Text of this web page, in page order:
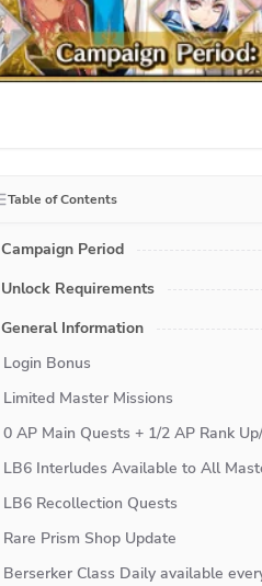
Table of Contents
Campaign Period
Unlock Requirements
General Information
Login Bonus
Limited Master Missions
0 AP Main Quests + 1/2 AP Rank
LB6 Interludes Available to All
LB6 Recollection Quests
Rare Prism Shop Update
Berserker Class Daily available